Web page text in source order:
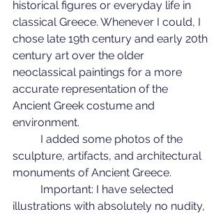
historical figures or everyday life in
classical Greece. Whenever I could, I
chose late 19th century and early 20th
century art over the older
neoclassical paintings for a more
accurate representation of the
Ancient Greek costume and
environment.
sculpture, artifacts, and architectural
monuments of Ancient Greece.
illustrations with absolutely no nudity,